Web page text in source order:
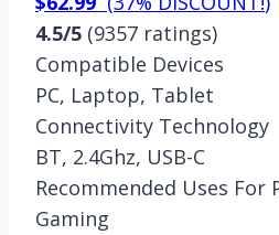
4.5/5 (9357 ratings)
Compatible Devices
PC, Laptop, Tablet
Connectivity Technology
BT, 2.4Ghz, USB-C
Recommended Uses For
Gaming